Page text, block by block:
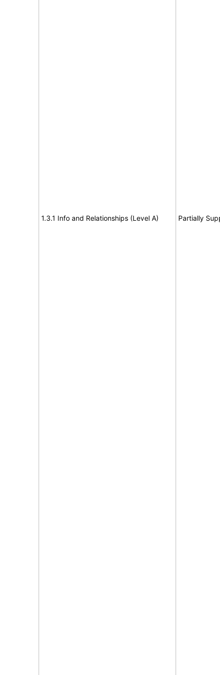
1.3.1 Info and Relationships (Level A) Partially